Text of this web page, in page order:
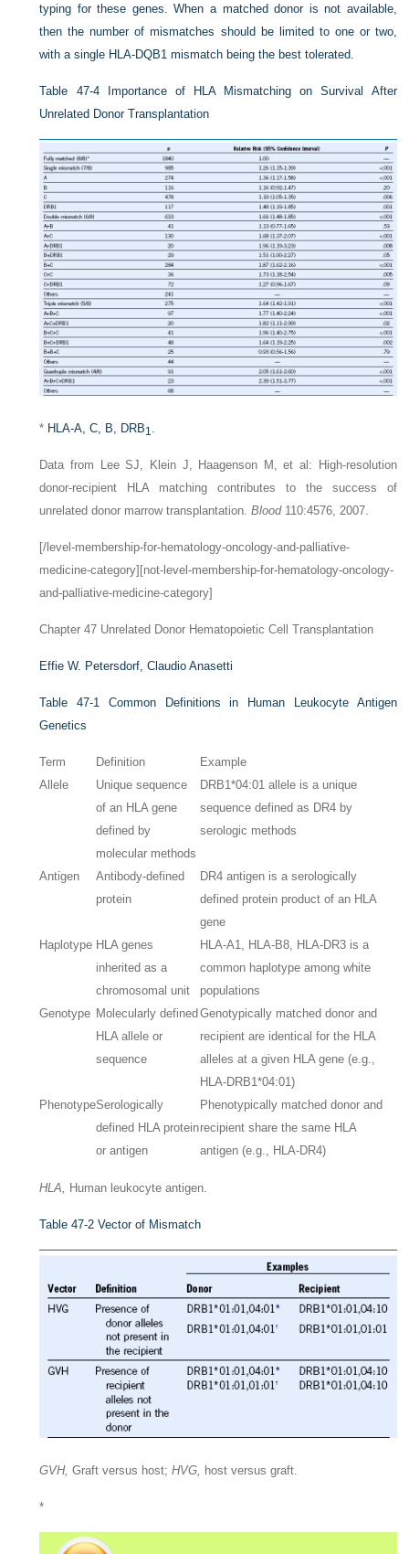
typing for these genes. When a matched donor is not available,
then the number of mismatches should be limited to one or two,
with a single HLA-DQB1 mismatch being the best tolerated.
Table 47-4
Importance of HLA Mismatching on Survival After
Unrelated Donor Transplantation
* HLA-A, C, B, DRB1.
Data from Lee SJ, Klein J, Haagenson M, et al: High-resolution
donor-recipient HLA matching contributes to the success of
unrelated donor marrow transplantation.Blood110:4576, 2007.
[/level-membership-for-hematology-oncology-and-palliative-
medicine-category][not-level-membership-for-hematology-oncology-
and-palliative-medicine-category]
Chapter 47 Unrelated Donor Hematopoietic Cell Transplantation
Effie W. Petersdorf,Claudio Anasetti
Table 47-1
Common Definitions in Human Leukocyte Antigen
Genetics
Term Definition
Example
Allele
Unique sequence
of an HLA gene
defined by
molecular methods
DRB1*04:01 allele is a unique
sequence defined as DR4 by
serologic methods
Antigen
Antibody-defined
protein
DR4 antigen is a serologically
defined protein product of an HLA
gene
Haplotype HLA genes
inherited as a
chromosomal unit
HLA-A1, HLA-B8, HLA-DR3 is a
common haplotype among white
populations
Genotype Molecularly defined
HLA allele or
sequence
Genotypically matched donor and
recipient are identical for the HLA
alleles at a given HLA gene (e.g.,
HLA-DRB1*04:01)
PhenotypeSerologically
defined HLA protein
or antigen
Phenotypically matched donor and
recipient share the same HLA
antigen (e.g., HLA-DR4)
HLA, Human leukocyte antigen.
Table 47-2 Vector of Mismatch
GVH, Graft versus host;HVG, host versus graft.
*